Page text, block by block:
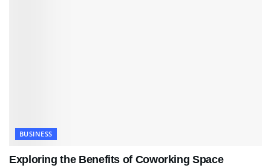
BUSINESS
Exploring the Benefits of Coworking Space